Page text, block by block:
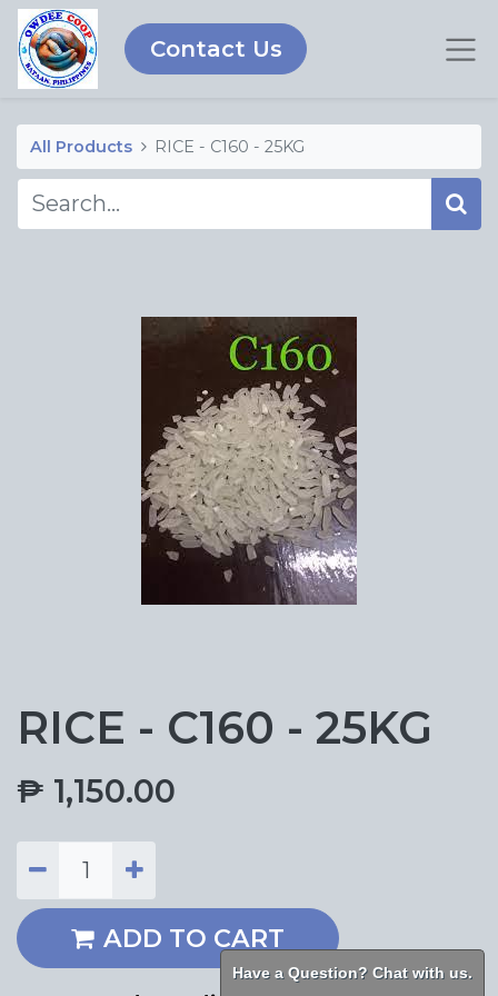
Contact Us
All Products RICE - C160 - 25KG
RICE - C160 - 25KG
₱ 1,150.00
ADD TO CART
Have a Question? Chat with us.